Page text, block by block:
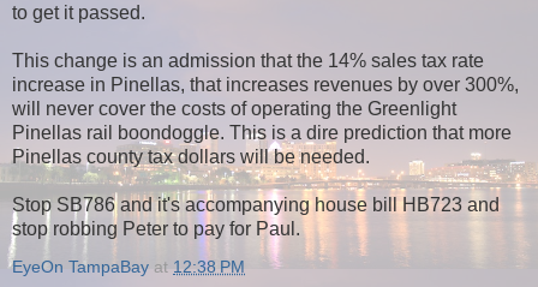
to get it passed.
This change is an admission that the 14% sales tax rate
increase in Pinellas, that increases revenues by over 300%,
will never cover the costs of operating the Greenlight
Pinellas rail boondoggle. This is a dire prediction that more
Pinellas county tax dollars will be needed.
Stop SB786 and it's accompanying house bill HB723 and
stop robbing Peter to pay for Paul.
EyeOn TampaBay at 12:38 PM